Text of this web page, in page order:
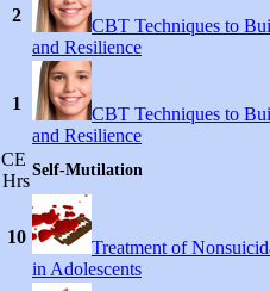
2
CBT Techniques to
and Resilience
1
CBT Techniques to
and Resilience
CE
Hrs
Self-Mutilation
10
Treatment of
in Adolescents